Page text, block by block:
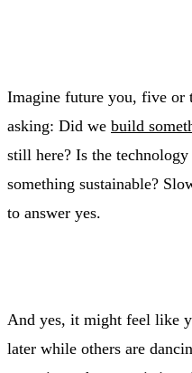
Imagine future you, five or
asking: Did we build
still here? Is the
something sustainable?
to answer yes.
And yes, it might feel like
later while others are